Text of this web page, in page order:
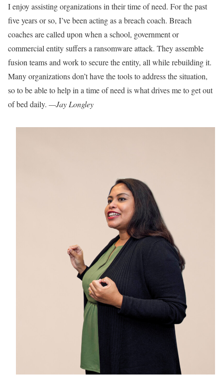
I enjoy assisting organizations in their time of need. For the past
five years or so, I’ve been acting as a breach coach. Breach
coaches are called upon when a school, government or
commercial entity suffers a ransomware attack. They assemble
fusion teams and work to secure the entity, all while rebuilding it.
Many organizationsdon’t have the tools to address the situation,
so to be able to help in a time of need is what drives me to get out
of bed daily. —Jay Longley